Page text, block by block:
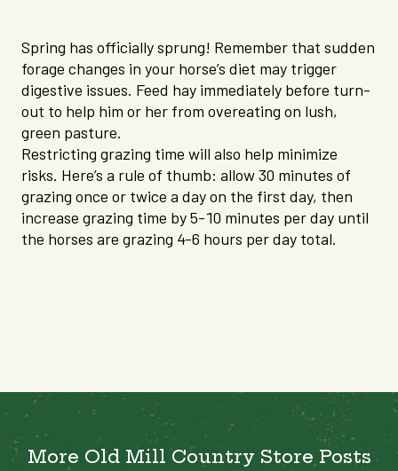
Spring has officially sprung! Remember that sudden
forage changes in your horse’s diet may trigger
digestive issues. Feed hay immediately before turn-
out to help him or her from overeating on lush,
green pasture.
Restricting grazing time will also help minimize
risks. Here’s a rule of thumb: allow 30 minutes of
grazing once or twice a day on the first day, then
increase grazing time by 5-10 minutes per day until
the horses are grazing 4-6 hours per day total.
More Old Mill Country Store Posts